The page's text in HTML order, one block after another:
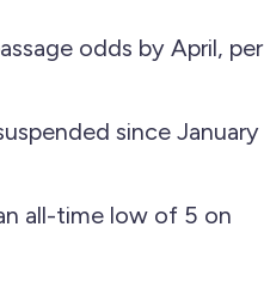
odds by April, per
since January
all-time low of 5 on